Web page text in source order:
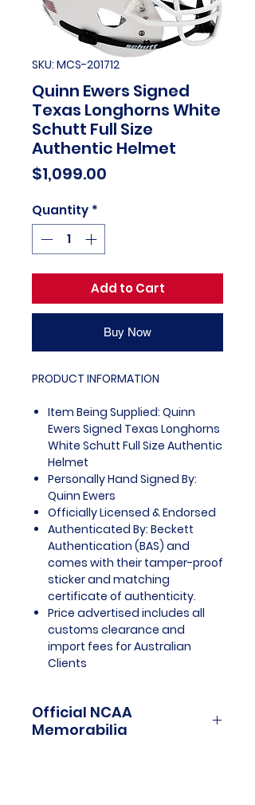
SKU: MCS-201712
Quinn Ewers Signed
Texas Longhorns White
Schutt Full Size
Authentic Helmet
$1,099.00
Quantity *
Add to Cart
Buy Now
PRODUCT INFORMATION
Item Being Supplied: Quinn
Ewers Signed Texas Longhorns
White Schutt Full Size Authentic
Helmet
Personally Hand Signed By:
Quinn Ewers
Officially Licensed & Endorsed
Authenticated By: Beckett
Authentication (BAS) and
comes with their tamper-proof
sticker and matching
certificate of authenticity.
Price advertised includes all
customs clearance and
import fees for Australian
Clients
Official NCAA
Memorabilia